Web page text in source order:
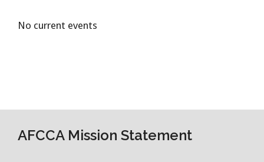
No current events
AFCCA Mission Statement